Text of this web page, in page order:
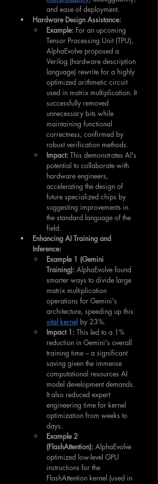
and ease of deployment.
Hardware Design Assistance:
Example: For an upcoming
Tensor Processing Unit (TPU),
AlphaEvolve proposed a
Verilog (hardware description
language) rewrite for a highly
optimized arithmetic circuit
used in matrix multiplication. It
successfully removed
unnecessary bits while
maintaining functional
correctness, confirmed by
robust verification methods.
Impact: This demonstrates AI's
potential to collaborate with
hardware engineers,
accelerating the design of
future specialized chips by
suggesting improvements in
the standard language of the
field.
Enhancing AI Training and
Inference:
Example 1 (Gemini
Training): AlphaEvolve found
smarter ways to divide large
matrix multiplication
operations for Gemini's
architecture, speeding up this
vital kernel by 23%.
Impact 1: This led to a 1%
reduction in Gemini's overall
training time – a significant
saving given the immense
computational resources AI
model development demands.
It also reduced expert
engineering time for kernel
optimization from weeks to
days.
Example 2
(FlashAttention): AlphaEvolve
optimized low-level GPU
instructions for the
FlashAttention kernel (used in